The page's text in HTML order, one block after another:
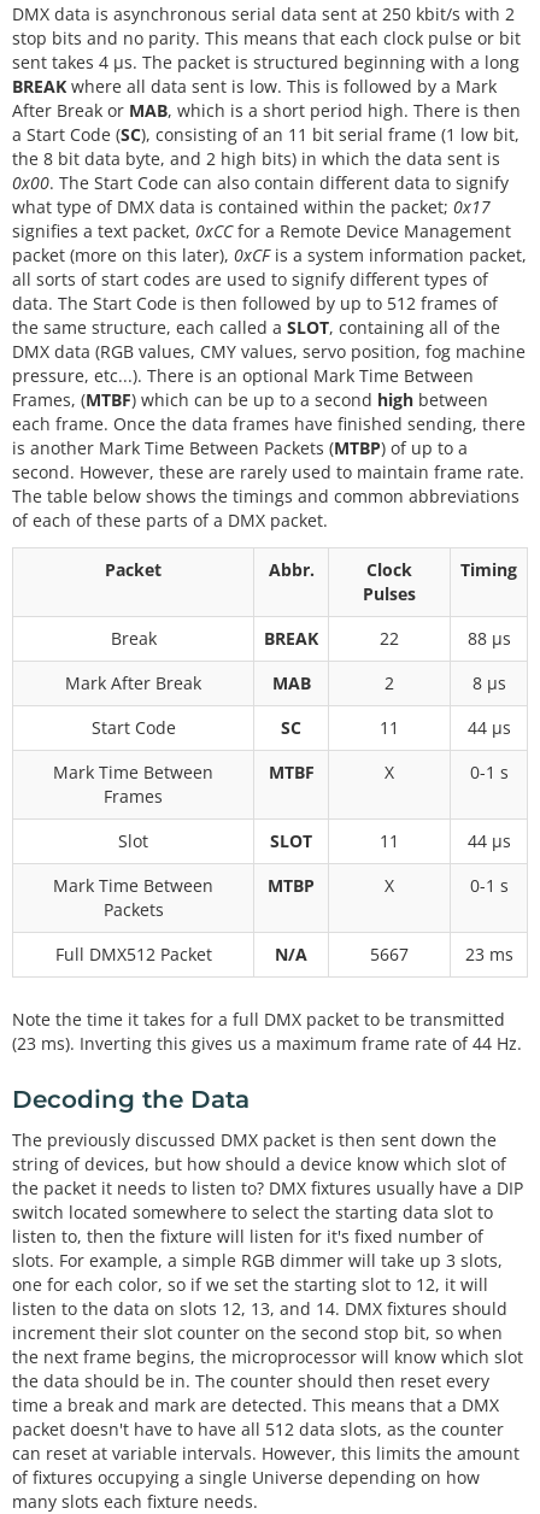
DMX data is asynchronous serial data sent at 250 kbit/s with 2
stop bits and no parity. This means that each clock pulse or bit
sent takes 4 µs. The packet is structured beginning with a long
BREAK where all data sent is low. This is followed by a Mark
After Break or MAB, which is a short period high. There is then
a Start Code (SC), consisting of an 11 bit serial frame (1 low bit,
the 8 bit data byte, and 2 high bits) in which the data sent is
0x00. The Start Code can also contain different data to signify
what type of DMX data is contained within the packet; 0x17
signifies a text packet, 0xCCfor a Remote Device Management
packet (more on this later), 0xCFis a system information packet,
all sorts of start codes are used to signify different types of
data. The Start Code is then followed by up to 512 frames of
the same structure, each called a SLOT, containing all of the
DMX data (RGB values, CMY values, servo position, fog machine
pressure, etc...). There is an optional Mark Time Between
Frames, (MTBF) which can be up to a second high between
each frame. Once the data frames have finished sending, there
is another Mark Time Between Packets (MTBP) of up to a
second. However, these are rarely used to maintain frame rate.
The table below shows the timings and common abbreviations
of each of these parts of a DMX packet.
Packet Abbr.
Clock
Pulses
Timing
Break BREAK 22
88 µs
Mark After Break
MAB 2
8 µs
Start Code
SC 11
44 µs
Mark Time Between
Frames
MTBF X 0-1 s
Slot SLOT 11
44 µs
Mark Time Between
Packets
MTBP X 0-1 s
Full DMX512 Packet N/A 5667 23 ms
Note the time it takes for a full DMX packet to be transmitted
(23 ms). Inverting this gives us a maximum frame rate of 44 Hz.
Decoding the Data
The previously discussed DMX packet is then sent down the
string of devices, but how should a device know which slot of
the packet it needs to listen to? DMX fixtures usually have a DIP
switch located somewhere to select the starting data slot to
listen to, then the fixture will listen for it's fixed number of
slots. For example, a simple RGB dimmer will take up 3 slots,
one for each color, so if we set the starting slot to 12, it will
listen to the data on slots 12, 13, and 14. DMX fixtures should
increment their slot counter on the second stop bit, so when
the next frame begins, the microprocessor will know which slot
the data should be in. The counter should then reset every
time a break and mark are detected. This means that a DMX
packet doesn't have to have all 512 data slots, as the counter
can reset at variable intervals. However, this limits the amount
of fixtures occupying a single Universe depending on how
many slots each fixture needs.